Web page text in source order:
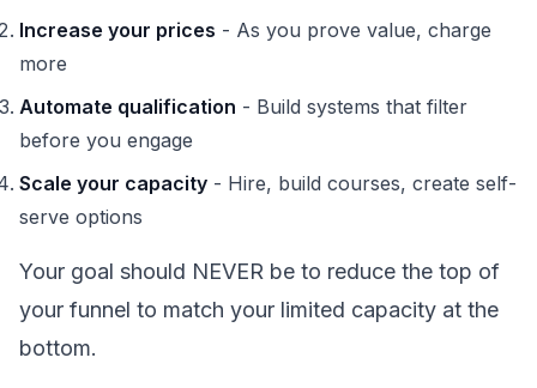
Increase your prices - As you prove value, charge
more
Automate qualification - Build systems that filter
before you engage
Scale your capacity - Hire, build courses, create self-
serve options
Your goal should NEVER be to reduce the top of
your funnel to match your limited capacity at the
bottom.